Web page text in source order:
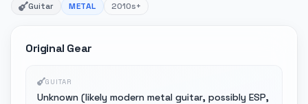
Guitar METAL 2010s+
Original Gear
GUITAR
Unknown (likely modern metal guitar, possibly ESP,